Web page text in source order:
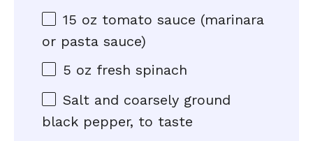
15 oz tomato sauce (marinara
or pasta sauce)
5 oz fresh spinach
Salt and coarsely ground
black pepper, to taste